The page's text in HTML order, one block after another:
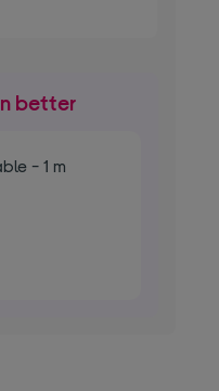
better
- 1 m